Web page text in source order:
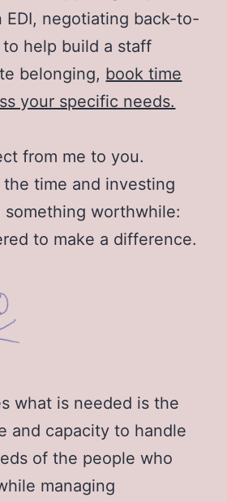
EDI, negotiating back-to-
to help build a staff
belonging, book time
your specific needs.
from me to you.
the time and investing
worthwhile:
to make a difference.
what is needed is the
and capacity to handle
of the people who
managing